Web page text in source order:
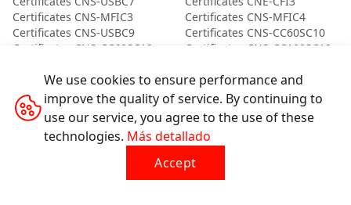
Certificates CNS-MFIC3
Certificates CNS-MFIC4
Certificates CNS-USBC9
Certificates CNS-CC60SC10
Certificates CNS-CC60SC12
Certificates CNS-CC100SC12
CLNM60SC10
Certificates CNE-USBC2
Certificates CNS-CC60SC10
Certificates CNS-MFIC2
Certificates CNS-USBM5
Certificates CNE-CFI3
Certificates CNE-CFI3
Certificates CNS-MFIC3
Certificates CNE-USBM1
Certificates CND-
CCAP60AB10
We use cookies to ensure performance and
improve the quality of service. By continuing to
use our service, you agree to the use of these
technologies. Más detallado
Accept